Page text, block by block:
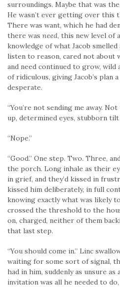
surroundings. Maybe that was
He wasn’t ever getting over
There was want, which he had
there was need, this new level of
knowledge of what Jacob smelled
listen to reason, cared not
and need continued to grow, wild
of ridiculous, giving Jacob’s plan
desperate.
“You’re not sending me away.
up, determined eyes, stubborn
“Nope.”
“Good.” One step. Two. Three,
the porch. Long inhale as their
in grief, and they’d kissed in
kissed him deliberately, in full
knowing exactly what was likely
crossed the threshold to the
on, charged, neither of them
that last step.
“You should come in.” Linc
waiting for some sort of signal,
had in him, suddenly as unsure
invitation was all he needed to